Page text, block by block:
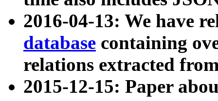
2016-04-13: We have
database containing
relations extracted
2015-12-15: Paper